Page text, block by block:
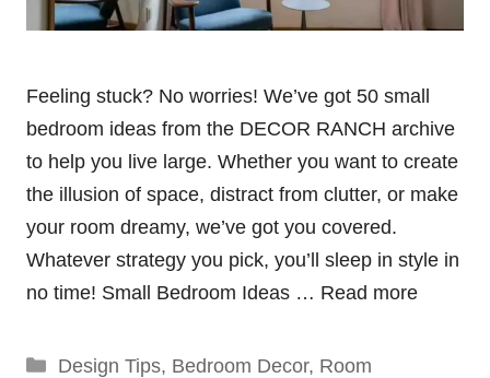
Feeling stuck? No worries! We’ve got 50 small
bedroom ideas from the DECOR RANCH archive
to help you live large. Whether you want to create
the illusion of space, distract from clutter, or make
your room dreamy, we’ve got you covered.
Whatever strategy you pick, you’ll sleep in style in
no time! Small Bedroom Ideas … Read more
Categories
Design Tips, Bedroom Decor, Room